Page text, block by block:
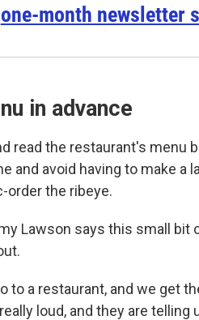
one-month newsletter
in advance
read the restaurant's menu
and avoid having to make a
order the ribeye.
Lawson says this small bit
to a restaurant, and we get
loud, and they are